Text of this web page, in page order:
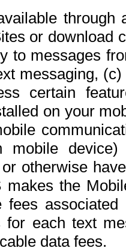
or download
to messages
messaging,
certain
on your
mobile
otherwise
makes the
for each text
data fees.